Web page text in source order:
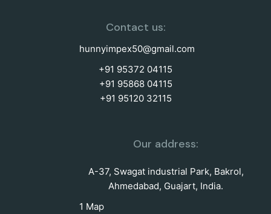
Contact us:
hunnyimpex50@gmail.com
+91 95372 04115
+91 95868 04115
+91 95120 32115
Our address:
A-37, Swagat industrial Park, Bakrol,
Ahmedabad, Guajart, India.
1 Map